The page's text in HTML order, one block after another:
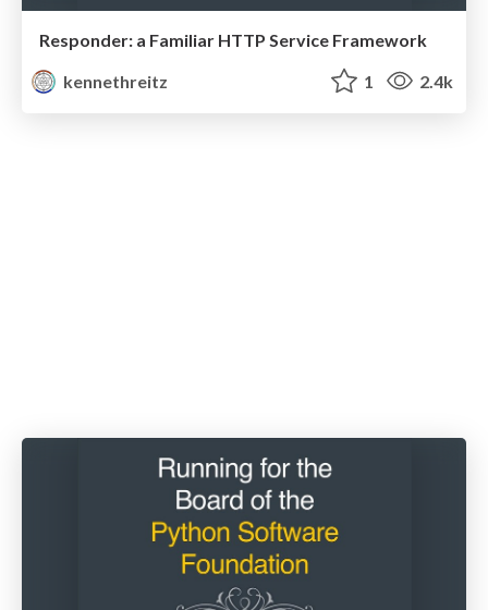
Responder: a Familiar HTTP Service Framework
kennethreitz
1 2.4k